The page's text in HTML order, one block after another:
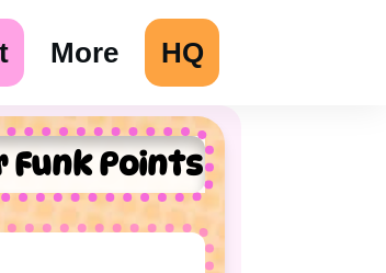
More HQ
Funk Points